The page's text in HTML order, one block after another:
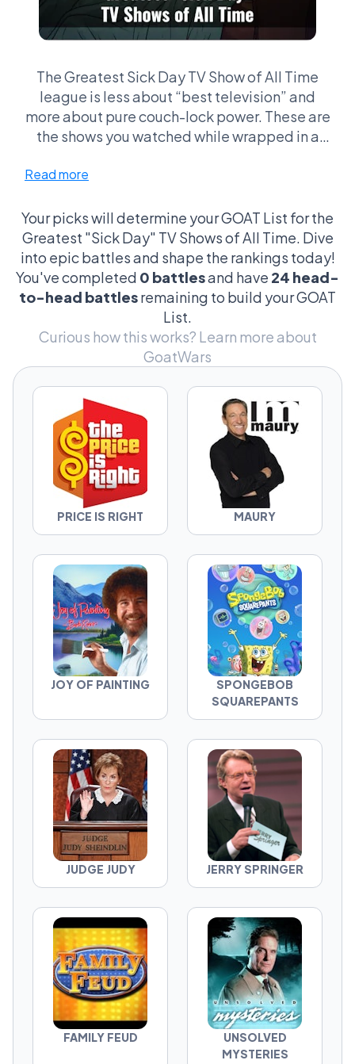
The Greatest Sick Day TV Show of All Time
league is less about “best television” and
more about pure couch-lock power. These are
the shows you watched while wrapped in a
sleep while daytime TV melted your brain in
because they were comforting. Others hit
because you literally could not look away.
That’s why The Price Is Right, Judge Judy,
Maury, SpongeBob, and Law & Order: SVU all
somehow belong in the same conversation.
This league is built for arguments. Is Bob Ross
the perfect fever dream show, or is that title
Feud beat Jeopardy! because it’s louder and
dumber? Are Maury and Jerry Springer
basically the same show… or absolutely not?
Vote through the battles and build your own
sick day TV ranked list.
Read more
Your picks will determine your GOAT List for the
Greatest "Sick Day" TV Shows of All Time. Dive
into epic battles and shape the rankings today!
You've completed 0 battlesand have 24 head-
to-head battlesremaining to build your GOAT
List.
Curious how this works? Learn more about
GoatWars
PRICE IS RIGHT MAURY
JOY OF PAINTING
SPONGEBOB
SQUAREPANTS
JUDGE JUDY JERRY SPRINGER
FAMILY FEUD
UNSOLVED
MYSTERIES